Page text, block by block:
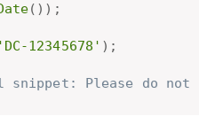
( ) ) ;
'DC-12345678' ) ;
Please do not